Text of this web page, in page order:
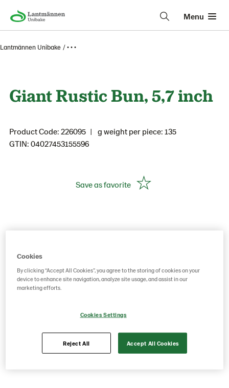
Menu
Lantmännen Unibake • • •
Giant Rustic Bun, 5,7 inch
Product Code: 226095
g weight per piece: 135
GTIN: 04027453155596
Save as favorite
Cookies
By clicking “Accept All Cookies”, you agree to the storing of cookies on your
device to enhance site navigation, analyze site usage, and assist in our
marketing efforts.
Cookies Settings
Reject All Accept All Cookies